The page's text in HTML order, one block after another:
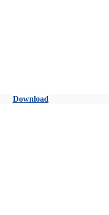
Download